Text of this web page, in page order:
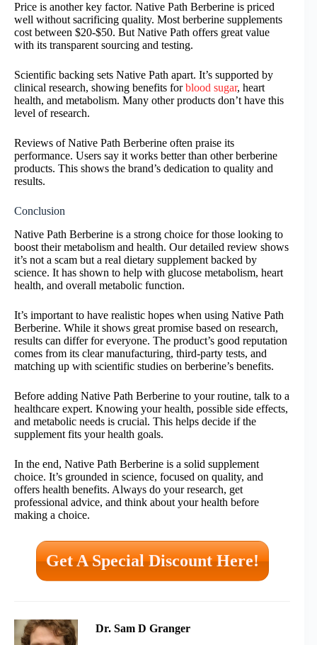
Price is another key factor. Native Path Berberine is priced
well without sacrificing quality. Most berberine supplements
cost between $20-$50. But Native Path offers great value
with its transparent sourcing and testing.
Scientific backing sets Native Path apart. It’s supported by
clinical research, showing benefits forblood sugar, heart
health, and metabolism. Many other products don’t have this
level of research.
Reviews of Native Path Berberine often praise its
performance. Users say it works better than other berberine
products. This shows the brand’s dedication to quality and
results.
Conclusion
Native Path Berberine is a strong choice for those looking to
boost their metabolism and health. Our detailed review shows
it’s not a scam but a real dietary supplement backed by
science. It has shown to help with glucose metabolism, heart
health, and overall metabolic function.
It’s important to have realistic hopes when using Native Path
Berberine. While it shows great promise based on research,
results can differ for everyone. The product’s good reputation
comes from its clear manufacturing, third-party tests, and
matching up with scientific studies on berberine’s benefits.
Before adding Native Path Berberine to your routine, talk to a
healthcare expert. Knowing your health, possible side effects,
and metabolic needs is crucial. This helps decide if the
supplement fits your health goals.
In the end, Native Path Berberine is a solid supplement
choice. It’s grounded in science, focused on quality, and
offers health benefits. Always do your research, get
professional advice, and think about your health before
making a choice.
Get A Special Discount Here!
Dr. Sam D Granger